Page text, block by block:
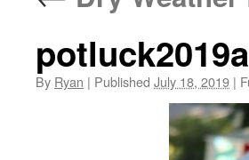
potluck2019a
By Ryan | Published July 18, 2019 |